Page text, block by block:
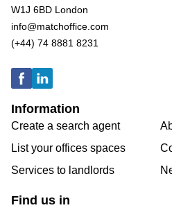
W1J 6BD London
info@matchoffice.com
(+44) 74 8881 8231
Information
Create a search agent
List your offices spaces
Services to landlords
Find us in